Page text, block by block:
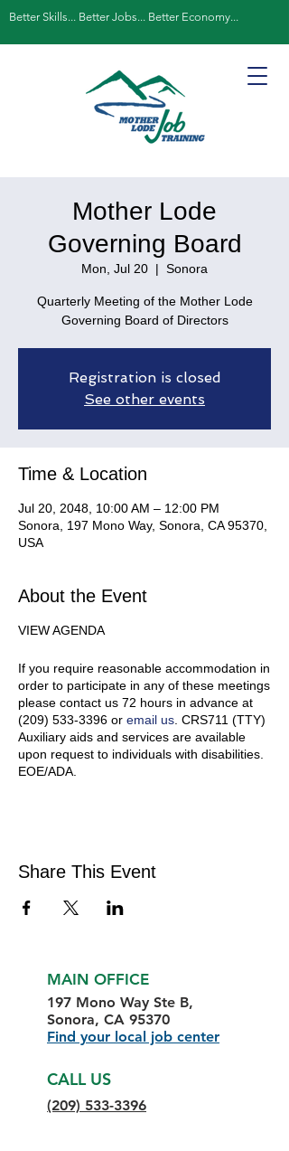
Better Skills... Better Jobs... Better Economy...
Mother Lode
Governing Board
Mon, Jul 20
  |
Sonora
Quarterly Meeting of the Mother Lode
Governing Board of Directors
Registration is closed
See other events
Time & Location
Jul 20, 2048, 10:00 AM – 12:00 PM
Sonora, 197 Mono Way, Sonora, CA 95370,
USA
About the Event
VIEW AGENDA
If you require reasonable accommodation in
order to participate in any of these meetings
please contact us 72 hours in advance at
(209) 533-3396 or email us . CRS711 (TTY)
Auxiliary aids and services are available
upon request to individuals with disabilities.
EOE/ADA.
Share This Event
MAIN OFFICE
197 Mono Way Ste B,
Sonora, CA 95370
Find your local job center
CALL US
(209) 533-3396